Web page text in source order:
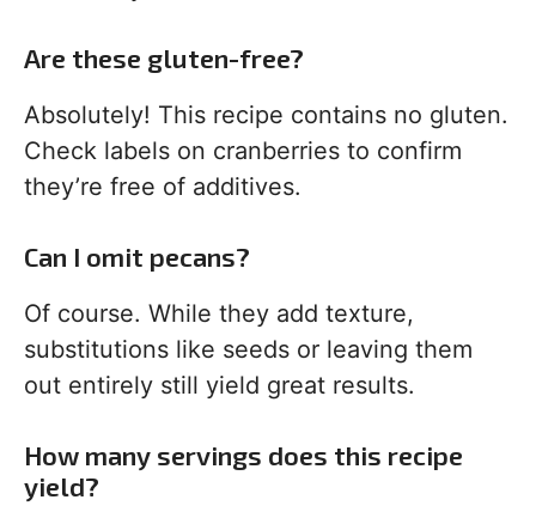
Are these gluten-free?
Absolutely! This recipe contains no gluten.
Check labels on cranberries to confirm
they’re free of additives.
Can I omit pecans?
Of course. While they add texture,
substitutions like seeds or leaving them
out entirely still yield great results.
How many servings does this recipe
yield?